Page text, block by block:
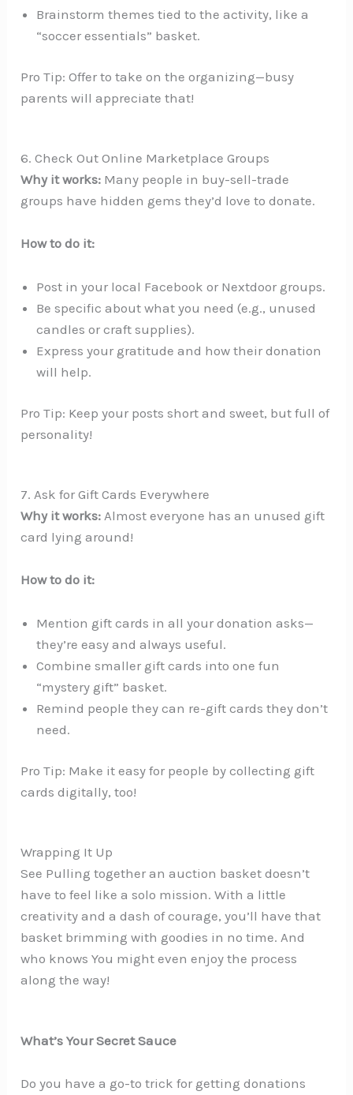
Brainstorm themes tied to the activity, like a
“soccer essentials” basket.
Pro Tip: Offer to take on the organizing—busy
parents will appreciate that!
6. Check Out Online Marketplace Groups
Why it works: Many people in buy-sell-trade
groups have hidden gems they’d love to donate.
How to do it:
Post in your local Facebook or Nextdoor groups.
Be specific about what you need (e.g., unused
candles or craft supplies).
Express your gratitude and how their donation
will help.
Pro Tip: Keep your posts short and sweet, but full of
personality!
7. Ask for Gift Cards Everywhere
Why it works: Almost everyone has an unused gift
card lying around!
How to do it:
Mention gift cards in all your donation asks—
they’re easy and always useful.
Combine smaller gift cards into one fun
“mystery gift” basket.
Remind people they can re-gift cards they don’t
need.
Pro Tip: Make it easy for people by collecting gift
cards digitally, too!
Wrapping It Up
See Pulling together an auction basket doesn’t
have to feel like a solo mission. With a little
creativity and a dash of courage, you’ll have that
basket brimming with goodies in no time. And
who knows You might even enjoy the process
along the way!
What’s Your Secret Sauce
Do you have a go-to trick for getting donations